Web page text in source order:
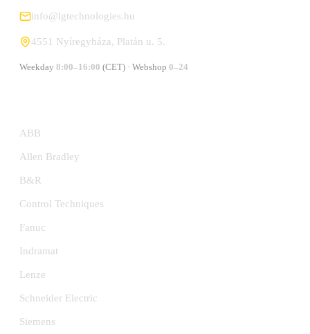
info@lgtechnologies.hu
4551 Nyíregyháza, Platán u. 5.
Weekday 8:00–16:00 (CET) · Webshop 0–24
ABB
Allen Bradley
B&R
Control Techniques
Fanuc
Indramat
Lenze
Schneider Electric
Siemens